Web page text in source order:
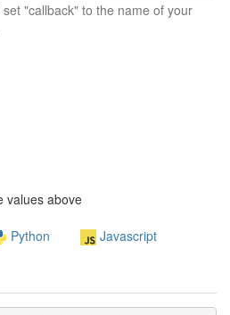
"callback" to the name of your
values above
Python Javascript